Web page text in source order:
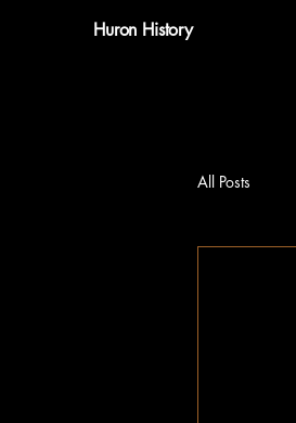
Huron History
All Posts